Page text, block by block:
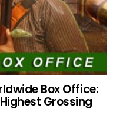
Box Office:
Grossing